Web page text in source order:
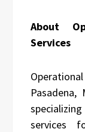
About
Services
Pasadena,
services